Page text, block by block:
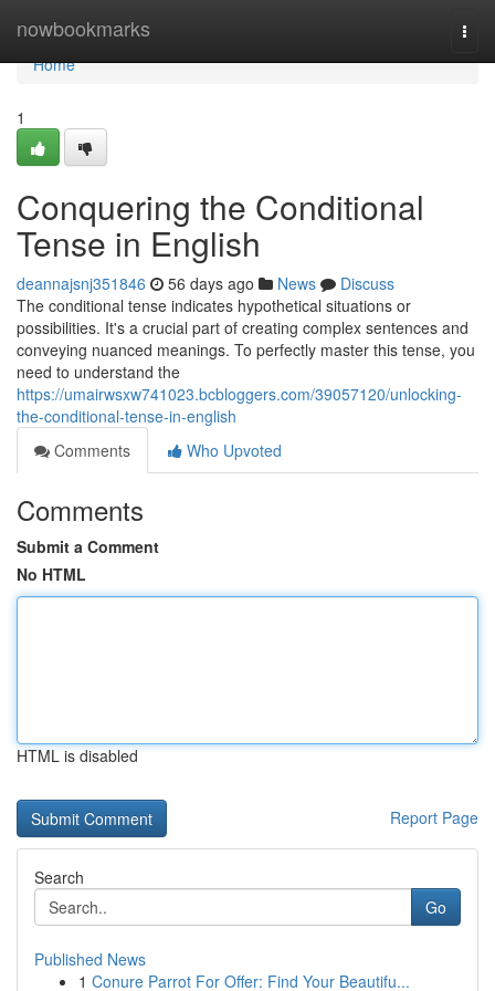
nowbookmarks
Home
Home
1
Conquering the Conditional
Tense in English
deannajsnj351846 56 days ago News
Discuss
The conditional tense indicates hypothetical situations or
possibilities. It's a crucial part of creating complex sentences and
conveying nuanced meanings. To perfectly master this tense, you
need to understand the
https://umairwsxw741023.bcbloggers.com/39057120/unlocking-
the-conditional-tense-in-english
Comments
Who Upvoted
Comments
Submit a Comment
No HTML
HTML is disabled
Report Page
Search
Go
Published News
1 Conure Parrot For Offer: Find Your Beautifu...